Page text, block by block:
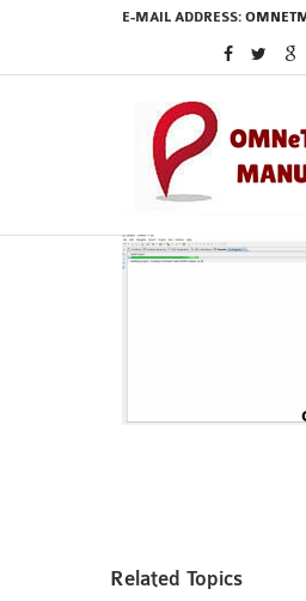
E-MAIL ADDRESS:
Related Topics